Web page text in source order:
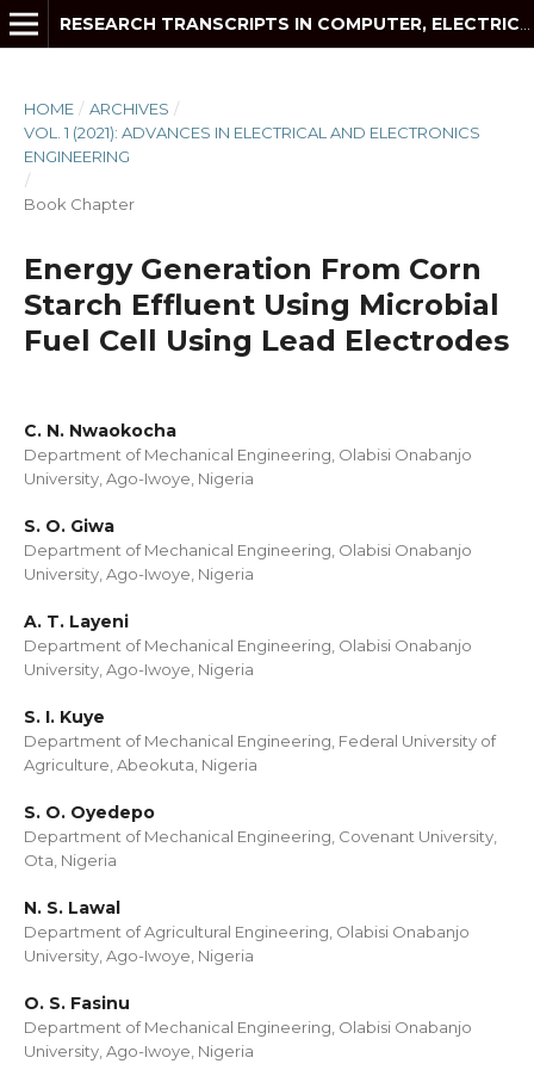
HOME / ARCHIVES /
VOL. 1 (2021): ADVANCES IN ELECTRICAL AND ELECTRONICS
ENGINEERING
/
Book Chapter
Energy Generation From Corn
Starch Effluent Using Microbial
Fuel Cell Using Lead Electrodes
C. N. Nwaokocha
Department of Mechanical Engineering, Olabisi Onabanjo
University, Ago-Iwoye, Nigeria
S. O. Giwa
Department of Mechanical Engineering, Olabisi Onabanjo
University, Ago-Iwoye, Nigeria
A. T. Layeni
Department of Mechanical Engineering, Olabisi Onabanjo
University, Ago-Iwoye, Nigeria
S. I. Kuye
Department of Mechanical Engineering, Federal University of
Agriculture, Abeokuta, Nigeria
S. O. Oyedepo
Department of Mechanical Engineering, Covenant University,
Ota, Nigeria
N. S. Lawal
Department of Agricultural Engineering, Olabisi Onabanjo
University, Ago-Iwoye, Nigeria
O. S. Fasinu
Department of Mechanical Engineering, Olabisi Onabanjo
University, Ago-Iwoye, Nigeria